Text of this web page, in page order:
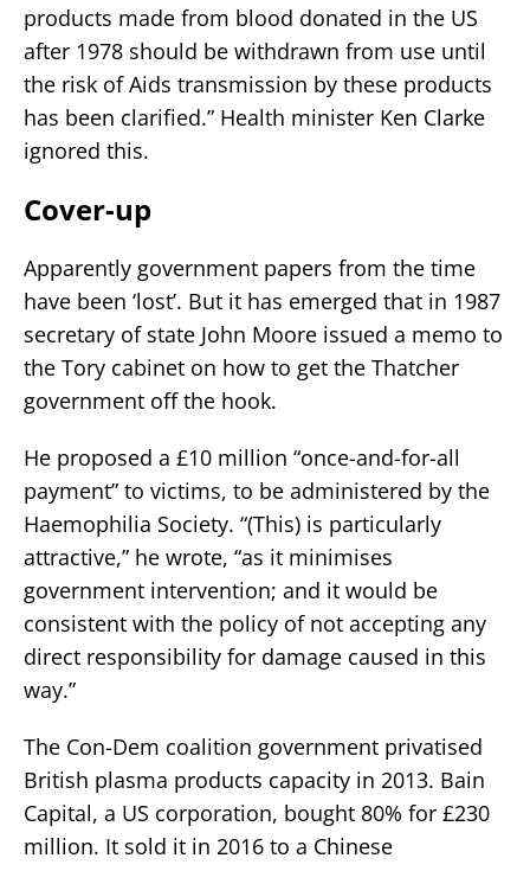
products made from blood donated in the US
after 1978 should be withdrawn from use until
the risk of Aids transmission by these products
has been clarified.” Health minister Ken Clarke
ignored this.
Cover-up
Apparently government papers from the time
have been ‘lost’. But it has emerged that in 1987
secretary of state John Moore issued a memo to
the Tory cabinet on how to get the Thatcher
government off the hook.
He proposed a £10 million “once-and-for-all
payment” to victims, to be administered by the
Haemophilia Society. “(This) is particularly
attractive,” he wrote, “as it minimises
government intervention; and it would be
consistent with the policy of not accepting any
direct responsibility for damage caused in this
way.”
The Con-Dem coalition government privatised
British plasma products capacity in 2013. Bain
Capital, a US corporation, bought 80% for £230
million. It sold it in 2016 to a Chinese